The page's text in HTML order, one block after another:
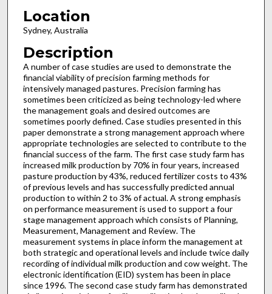
Location
Sydney, Australia
Description
A number of case studies are used to demonstrate the
financial viability of precision farming methods for
intensively managed pastures. Precision farming has
sometimes been criticized as being technology-led where
the management goals and desired outcomes are
sometimes poorly defined. Case studies presented in this
paper demonstrate a strong management approach where
appropriate technologies are selected to contribute to the
financial success of the farm. The first case study farm has
increased milk production by 70% in four years, increased
pasture production by 43%, reduced fertilizer costs to 43%
of previous levels and has successfully predicted annual
production to within 2 to 3% of actual. A strong emphasis
on performance measurement is used to support a four
stage management approach which consists of Planning,
Measurement, Management and Review. The
measurement systems in place inform the management at
both strategic and operational levels and include twice daily
recording of individual milk production and cow weight. The
electronic identification (EID) system has been in place
since 1996. The second case study farm has demonstrated